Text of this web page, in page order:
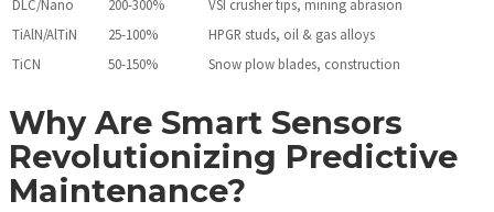
DLC/Nano 200-300%
VSI crusher tips, mining abrasion
TiAlN/AlTiN
25-100%
HPGR studs, oil & gas alloys
TiCN
50-150% Snow plow blades, construction
Why Are Smart Sensors
Revolutionizing Predictive
Maintenance?